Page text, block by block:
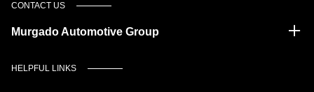
CONTACT US
Murgado Automotive Group
HELPFUL LINKS